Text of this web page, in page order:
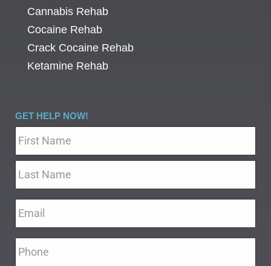
Cannabis Rehab
Cocaine Rehab
Crack Cocaine Rehab
Ketamine Rehab
GET HELP NOW!
Phone